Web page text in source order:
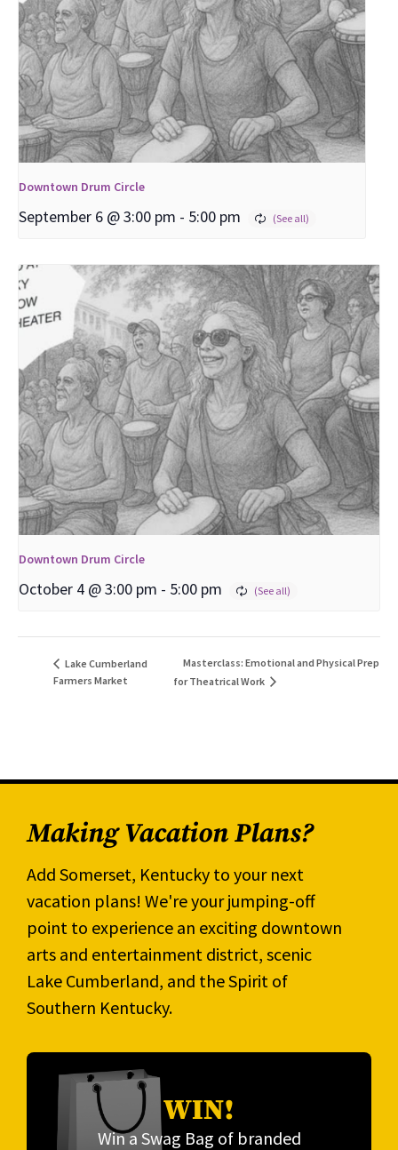
Downtown Drum Circle
September 6 @ 3:00 pm - 5:00 pm
Downtown Drum Circle
October 4 @ 3:00 pm - 5:00 pm
Lake Cumberland
Farmers Market
Masterclass: Emotional and Physical Prep
for Theatrical Work
Making Vacation Plans?
Add Somerset, Kentucky to your next
vacation plans! We're your jumping-off
point to experience an exciting downtown
arts and entertainment district, scenic
Lake Cumberland, and the Spirit of
Southern Kentucky.
WIN!
Win a Swag Bag of branded